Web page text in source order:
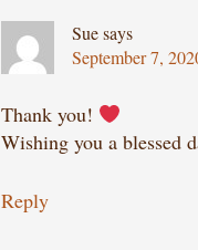
Suesays
September 7,
Thank you!
Wishing you a blessed
Reply